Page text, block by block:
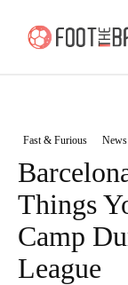
Fast & Furious News
Things
Camp
League